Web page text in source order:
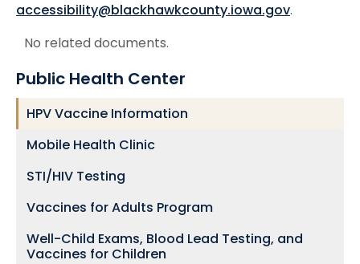
accessibility@blackhawkcounty.iowa.gov.
No related documents.
Public Health Center
HPV Vaccine Information
Mobile Health Clinic
STI/HIV Testing
Vaccines for Adults Program
Well-Child Exams, Blood Lead Testing, and
Vaccines for Children